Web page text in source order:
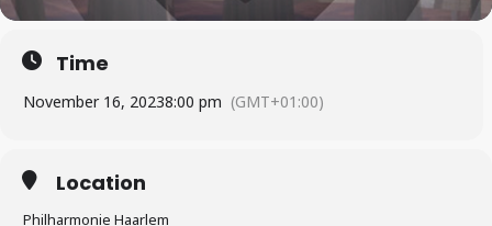
Time
November 16, 20238:00 pm (GMT+01:00)
Location
Philharmonie Haarlem